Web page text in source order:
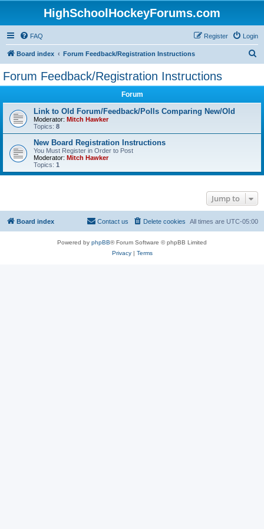
HighSchoolHockeyForums.com
FAQ Login
Register
Board index Forum Feedback/Registration Instructions
Forum Feedback/Registration Instructions
Forum
Link to Old Forum/Feedback/Polls Comparing New/Old
Moderator: Mitch Hawker
Topics: 8
New Board Registration Instructions
You Must Register in Order to Post
Moderator: Mitch Hawker
Topics: 1
Jump to
Board index All times are UTC-05:00
Delete cookies
Contact us
Powered by phpBB® Forum Software © phpBB Limited
Privacy| Terms